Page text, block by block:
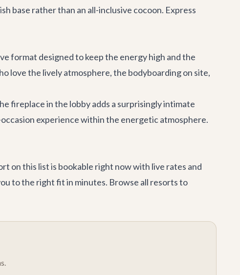
base rather than an all-inclusive cocoon. Express
format designed to keep the energy high and the
love the lively atmosphere, the bodyboarding on site,
fireplace in the lobby adds a surprisingly intimate
experience within the energetic atmosphere.
on this list is bookable right now with live rates and
to the right fit in minutes. Browse all resortsto